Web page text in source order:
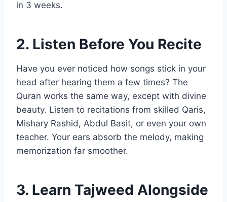
in 3 weeks.
2. Listen Before You Recite
Have you ever noticed how songs stick in your
head after hearing them a few times? The
Quran works the same way, except with divine
beauty. Listen to recitations from skilled Qaris,
Mishary Rashid, Abdul Basit, or even your own
teacher. Your ears absorb the melody, making
memorization far smoother.
3. Learn Tajweed Alongside